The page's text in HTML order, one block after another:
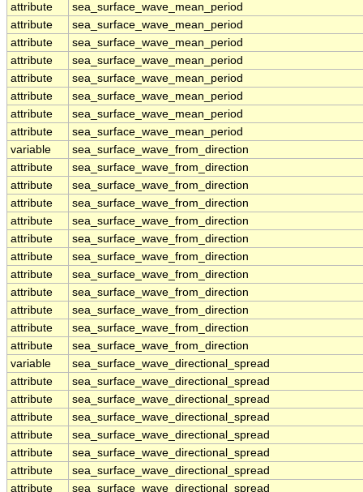
attribute
sea_surface_wave_mean_period
attribute
sea_surface_wave_mean_period
attribute
sea_surface_wave_mean_period
attribute
sea_surface_wave_mean_period
attribute
sea_surface_wave_mean_period
attribute
sea_surface_wave_mean_period
attribute
sea_surface_wave_mean_period
attribute
sea_surface_wave_mean_period
variable
sea_surface_wave_from_direction
attribute
sea_surface_wave_from_direction
attribute
sea_surface_wave_from_direction
attribute
sea_surface_wave_from_direction
attribute
sea_surface_wave_from_direction
attribute
sea_surface_wave_from_direction
attribute
sea_surface_wave_from_direction
attribute
sea_surface_wave_from_direction
attribute
sea_surface_wave_from_direction
attribute
sea_surface_wave_from_direction
attribute
sea_surface_wave_from_direction
attribute
sea_surface_wave_from_direction
variable
sea_surface_wave_directional_spread
attribute
sea_surface_wave_directional_spread
attribute
sea_surface_wave_directional_spread
attribute
sea_surface_wave_directional_spread
attribute
sea_surface_wave_directional_spread
attribute
sea_surface_wave_directional_spread
attribute
sea_surface_wave_directional_spread
attribute
sea_surface_wave_directional_spread